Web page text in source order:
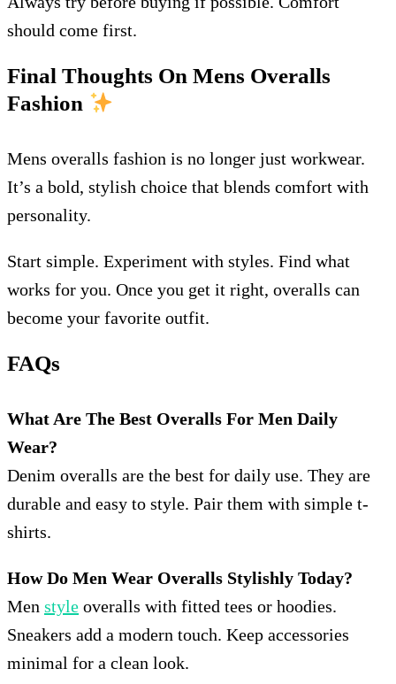
should come first.
Final Thoughts On Mens Overalls
Fashion
Mens overalls fashion is no longer just workwear.
It’s a bold, stylish choice that blends comfort with
personality.
Start simple. Experiment with styles. Find what
works for you. Once you get it right, overalls can
become your favorite outfit.
FAQs
What Are The Best Overalls For Men Daily
Wear?
Denim overalls are the best for daily use. They are
durable and easy to style. Pair them with simple t-
shirts.
How Do Men Wear Overalls Stylishly Today?
Men style overalls with fitted tees or hoodies.
Sneakers add a modern touch. Keep accessories
minimal for a clean look.